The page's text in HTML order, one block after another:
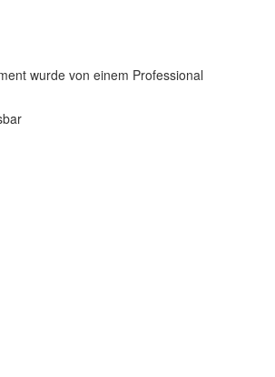
wurde von einem Professional